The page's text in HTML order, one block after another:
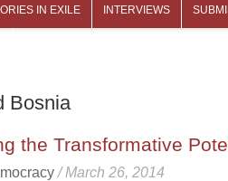
IN EXILE INTERVIEWS
Bosnia
the Transformative
/March 26, 2014